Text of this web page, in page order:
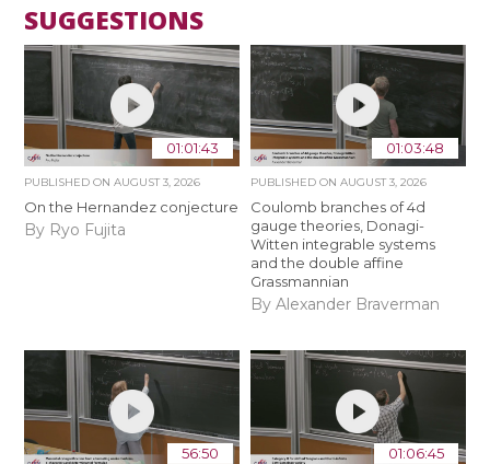
SUGGESTIONS
01:01:43
PUBLISHED ONAUGUST 3, 2026
On the Hernandez conjecture
By Ryo Fujita
01:03:48
PUBLISHED ON AUGUST 3, 2026
Coulomb branches of 4d
gauge theories, Donagi-
Witten integrable systems
and the double affine
Grassmannian
By Alexander Braverman
56:50 01:06:45